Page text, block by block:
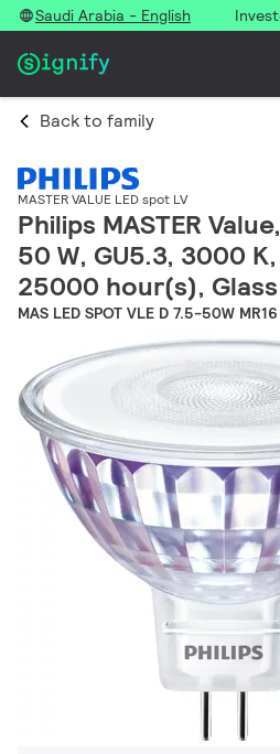
Saudi Arabia - English
Back to family
MASTER VALUE LED spot LV
Philips MASTER
50 W, GU5.3, 3000
25000 hour(s), Glass
MAS LED SPOT VLE D 7.5-50W